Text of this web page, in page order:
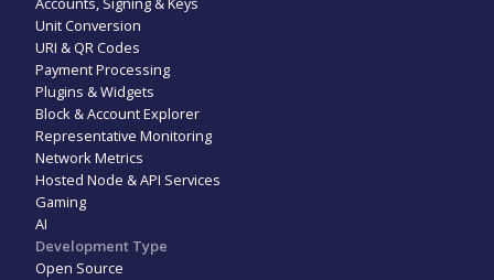
Unit Conversion
URI & QR Codes
Payment Processing
Plugins & Widgets
Block & Account Explorer
Representative Monitoring
Network Metrics
Hosted Node & API Services
Gaming
AI
Development Type
Open Source